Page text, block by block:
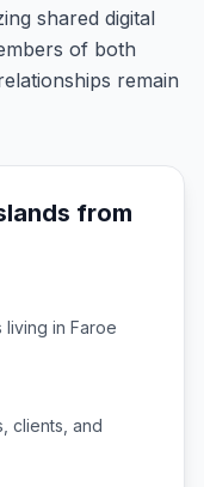
shared digital
of both
remain
from
living in Faroe
clients, and